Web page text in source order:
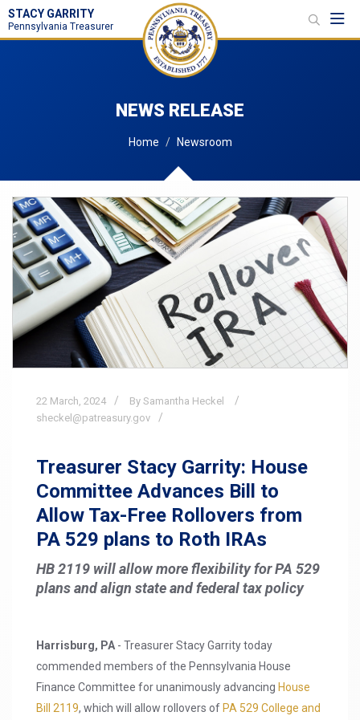
STACY GARRITY
Pennsylvania Treasurer
NEWS RELEASE
Home Newsroom
22 March, 2024
By Samantha Heckel
sheckel@patreasury.gov
Treasurer Stacy Garrity: House
Committee Advances Bill to
Allow Tax-Free Rollovers from
PA 529 plans to Roth IRAs
HB 2119 will allow more flexibility for PA 529
plans and align state and federal tax policy
Harrisburg, PA - Treasurer Stacy Garrity today
commended members of the Pennsylvania House
Finance Committee for unanimously advancing House
Bill 2119, which will allow rollovers of PA 529 College and